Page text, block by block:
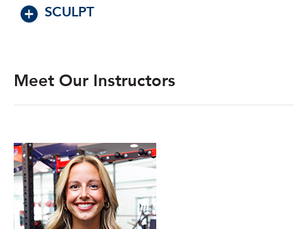
SCULPT
Meet Our Instructors